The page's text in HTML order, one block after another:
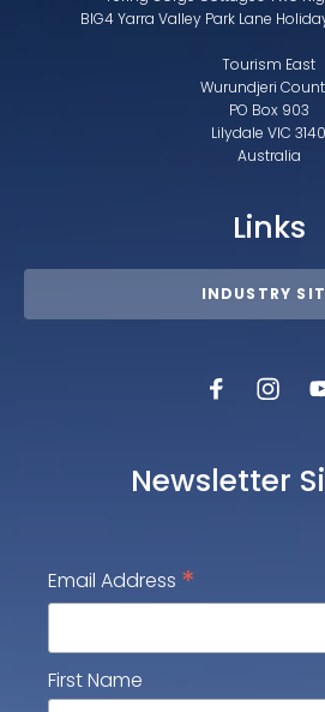
BIG4 Yarra Valley Park Lane
Tourism East
Wurundjeri
PO Box 903
Lilydale VIC 3140
Australia
Links
INDUSTRY
Newsletter
Email Address *
First Name